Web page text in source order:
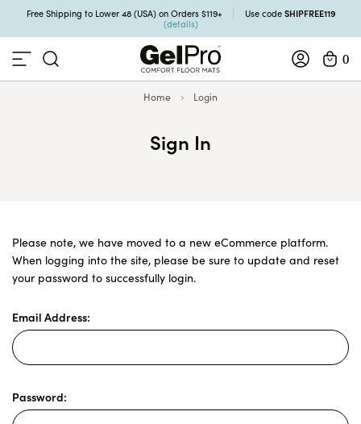
Free Shipping to Lower 48 (USA) on Orders $119+ Use code SHIPFREE119
(details)
0
Home Login
Sign In
Please note, we have moved to a new eCommerce platform.
When logging into the site, please be sure to update and reset
your password to successfully login.
Email Address:
Password: